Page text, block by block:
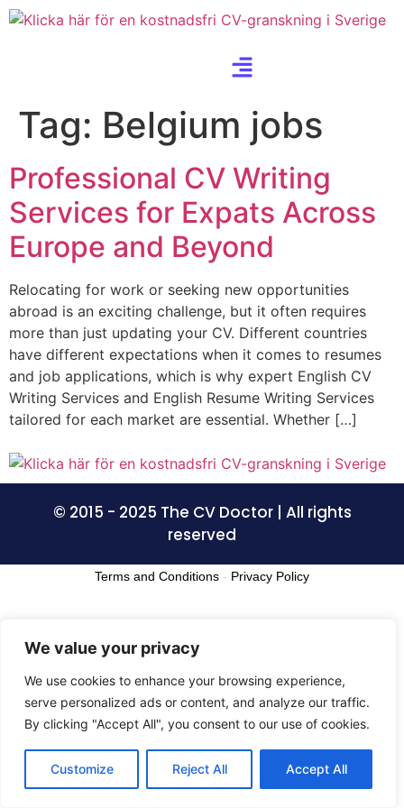
We value your privacy
We use cookies to enhance your browsing experience,
serve personalized ads or content, and analyze our traffic.
By clicking "Accept All", you consent to our use of cookies.
Customize Reject All Accept All
Tag: Belgium jobs
Professional CV Writing
Services for Expats Across
Europe and Beyond
Relocating for work or seeking new opportunities
abroad is an exciting challenge, but it often requires
more than just updating your CV. Different countries
have different expectations when it comes to resumes
and job applications, which is why expert English CV
Writing Services and English Resume Writing Services
tailored for each market are essential. Whether […]
© 2015 - 2025 The CV Doctor | All rights
reserved
Terms and Conditions - Privacy Policy